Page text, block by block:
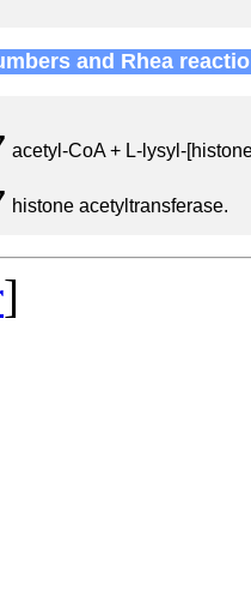
and Rhea
acetyl-CoA + L-lysyl-
histone acetyltransferase.
]